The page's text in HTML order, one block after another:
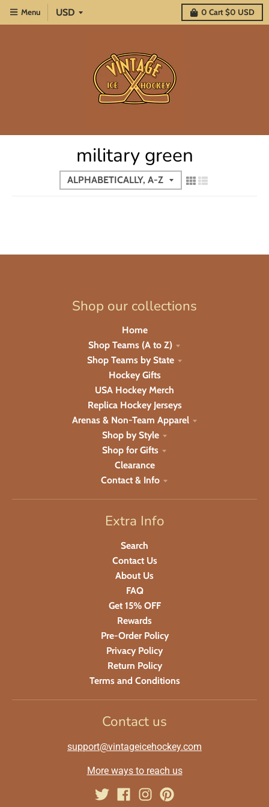
Menu 0 Cart$0 USD
military green
Shop our collections
Home
Shop Teams (A to Z)
Shop Teams by State
Hockey Gifts
USA Hockey Merch
Replica Hockey Jerseys
Arenas & Non-Team Apparel
Shop by Style
Shop for Gifts
Clearance
Contact & Info
Extra Info
Search
Contact Us
About Us
FAQ
Get 15% OFF
Rewards
Pre-Order Policy
Privacy Policy
Return Policy
Terms and Conditions
Contact us
support@vintageicehockey.com
More ways to reach us